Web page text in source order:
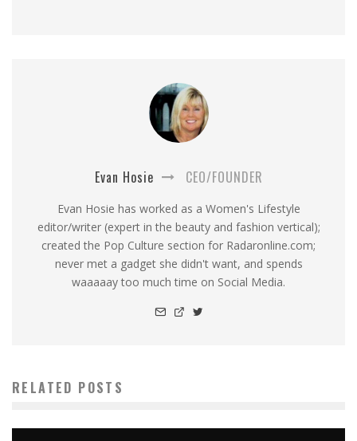
Evan Hosie CEO/FOUNDER
Evan Hosie has worked as a Women's Lifestyle
editor/writer (expert in the beauty and fashion vertical);
created the Pop Culture section for Radaronline.com;
never met a gadget she didn't want, and spends
waaaaay too much time on Social Media.
RELATED POSTS